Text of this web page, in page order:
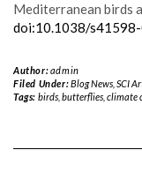
Mediterranean birds
doi:10.1038/
Author:admin
Filed Under:Blog News, SCI
Tags: birds, butterflies, climate